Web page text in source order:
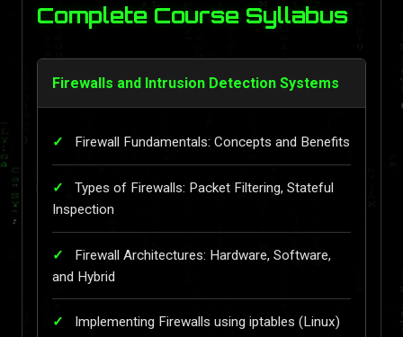
Complete Course Syllabus
Firewalls and Intrusion Detection Systems
Firewall Fundamentals: Concepts and Benefits
Types of Firewalls: Packet Filtering, Stateful
Inspection
Firewall Architectures: Hardware, Software,
and Hybrid
Implementing Firewalls using iptables (Linux)